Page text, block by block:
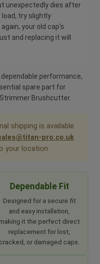
unexpectedly dies after
try slightly
your old cap‘s
and replacing it will
performance,
spare part for
Brushcutter.
shipping is available
pro.co.uk
your location.
Dependable Fit
Designed for a secure fit
and easy installation,
making it the perfect direct
replacement for lost,
cracked, or damaged caps.